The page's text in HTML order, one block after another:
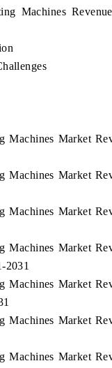
Machines
Machines Market
Machines Market
Machines Market
Machines Market
2031
Machines Market
Machines Market
Machines Market